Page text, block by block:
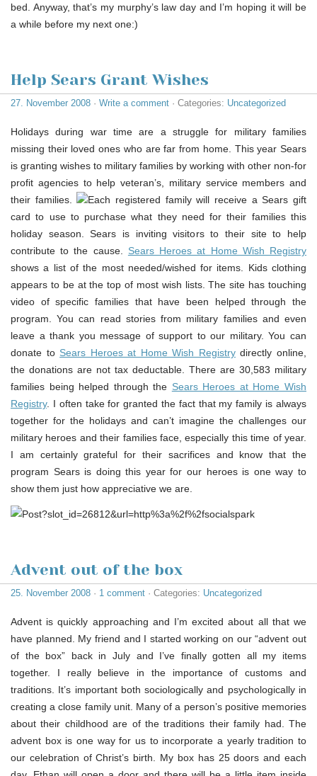
bed. Anyway, that’s my murphy’s law day and I’m hoping it will be
a while before my next one:)
Help Sears Grant Wishes
27. November 2008 · Write a comment · Categories: Uncategorized
Holidays during war time are a struggle for military families
missing their loved ones who are far from home. This year Sears
is granting wishes to military families by working with other non-for
profit agencies to help veteran’s, military service members and
their families.
Each registered family will receive a Sears gift
card to use to purchase what they need for their families this
holiday season. Sears is inviting visitors to their site to help
contribute to the cause. Sears Heroes at Home Wish Registry
shows a list of the most needed/wished for items. Kids clothing
appears to be at the top of most wish lists. The site has touching
video of specific families that have been helped through the
program. You can read stories from military families and even
leave a thank you message of support to our military. You can
donate to Sears Heroes at Home Wish Registrydirectly online,
the donations are not tax deductable. There are 30,583 military
families being helped through the Sears Heroes at Home Wish
Registry. I often take for granted the fact that my family is always
together for the holidays and can’t imagine the challenges our
military heroes and their families face, especially this time of year.
I am certainly grateful for their sacrifices and know that the
program Sears is doing this year for our heroes is one way to
show them just how appreciative we are.
Advent out of the box
25. November 2008 · 1 comment · Categories: Uncategorized
Advent is quickly approaching and I’m excited about all that we
have planned. My friend and I started working on our “advent out
of the box” back in July and I’ve finally gotten all my items
together. I really believe in the importance of customs and
traditions. It’s important both sociologically and psychologically in
creating a close family unit. Many of a person’s positive memories
about their childhood are of the traditions their family had. The
advent box is one way for us to incorporate a yearly tradition to
our celebration of Christ’s birth. My box has 25 doors and each